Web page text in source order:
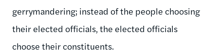
gerrymandering; instead of the people choosing
their elected officials, the elected officials
choose their constituents.